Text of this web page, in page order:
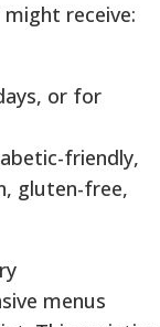
receive:
or for
friendly,
gluten-free,
menus